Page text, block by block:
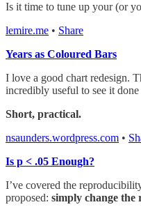
Is it time to tune up your (or
lemire.me • Share
Years as Coloured Bars
I love a good chart redesign.
incredibly useful to see it
Short, practical.
nsaunders.wordpress.com •
Is p < .05 Enough?
I’ve covered the
proposed: simply change the